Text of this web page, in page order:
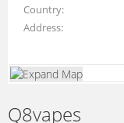
Palestine
Syria
Country
Address
Q8vapes